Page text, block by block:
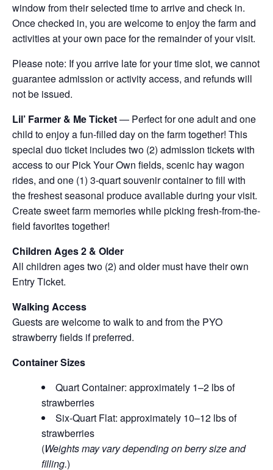
window from their selected time to arrive and check in.
Once checked in, you are welcome to enjoy the farm and
activities at your own pace for the remainder of your visit.
Please note: If you arrive late for your time slot, we cannot
guarantee admission or activity access, and refunds will
not be issued.
Lil’ Farmer & Me Ticket— Perfect for one adult and one
child to enjoy a fun-filled day on the farm together! This
special duo ticket includes two (2) admission tickets with
access to our Pick Your Own fields, scenic hay wagon
rides, and one (1) 3-quart souvenir container to fill with
the freshest seasonal produce available during your visit.
Create sweet farm memories while picking fresh-from-the-
field favorites together!
Children Ages 2 & Older
All children ages two (2) and older must have their own
Entry Ticket.
Walking Access
Guests are welcome to walk to and from the PYO
strawberry fields if preferred.
Container Sizes
Quart Container: approximately 1–2 lbs of
strawberries
Six-Quart Flat: approximately 10–12 lbs of
strawberries
(Weights may vary depending on berry size and
filling.)